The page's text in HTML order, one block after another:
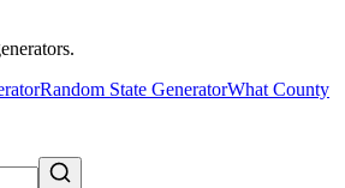
Random State GeneratorWhat County